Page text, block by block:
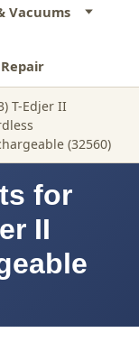
Vacuums
T-Edjer II
(32560)
for
II